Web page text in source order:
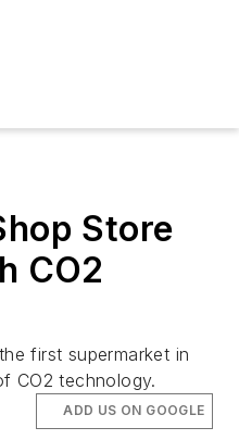
Store
CO2
first supermarket in
CO2 technology.
ADD US ON GOOGLE